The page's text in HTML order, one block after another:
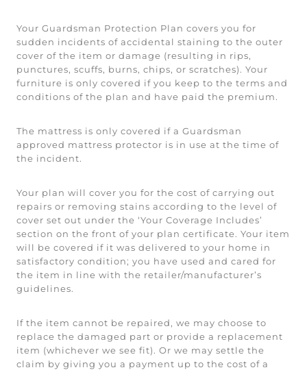
Your Guardsman Protection Plan covers you for
sudden incidents of accidental staining to the outer
cover of the item or damage (resulting in rips,
punctures, scuffs, burns, chips, or scratches). Your
furniture is only covered if you keep to the terms and
conditions of the plan and have paid the premium.
The mattress is only covered if a Guardsman
approved mattress protector is in use at the time of
the incident.
Your plan will cover you for the cost of carrying out
repairs or removing stains according to the level of
cover set out under the ‘Your Coverage Includes’
section on the front of your plan certificate. Your item
will be covered if it was delivered to your home in
satisfactory condition; you have used and cared for
the item in line with the retailer/manufacturer’s
guidelines.
If the item cannot be repaired, we may choose to
replace the damaged part or provide a replacement
item (whichever we see fit). Or we may settle the
claim by giving you a payment up to the cost of a